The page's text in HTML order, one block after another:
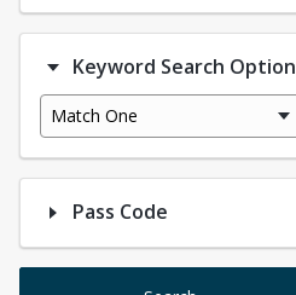
Keyword Search Option
Match One
Pass Code